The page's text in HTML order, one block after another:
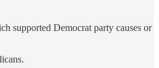
supported Democrat party causes or